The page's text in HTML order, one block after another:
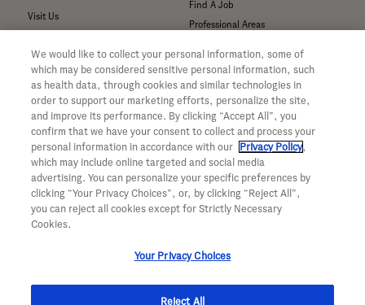
Visit Us
Submit a Media Inquiry
For Medical Professionals
Our Medicines & Products
Our Pipeline
Medical Resources
Clinical Trial Information
Sunshine Act Compliance
Product Security
Find A Job
Professional Areas
—
Privacy Policy
WA Consumer Health Data Privacy
Policy
Terms & Conditions
Accessibility
CA ALPR Privacy Policy
We would like to collect your personal information, some of
which may be considered sensitive personal information, such
as health data, through cookies and similar technologies in
order to support our marketing efforts, personalize the site,
and improve its performance. By clicking “Accept All”, you
confirm that we have your consent to collect and process your
personal information in accordance with our
Privacy Policy,
which may include online targeted and social media
advertising. You can personalize your specific preferences by
clicking “Your Privacy Choices”, or, by clicking “Reject All”,
you can reject all cookies except for Strictly Necessary
Cookies.
Your Privacy Choices
Reject All